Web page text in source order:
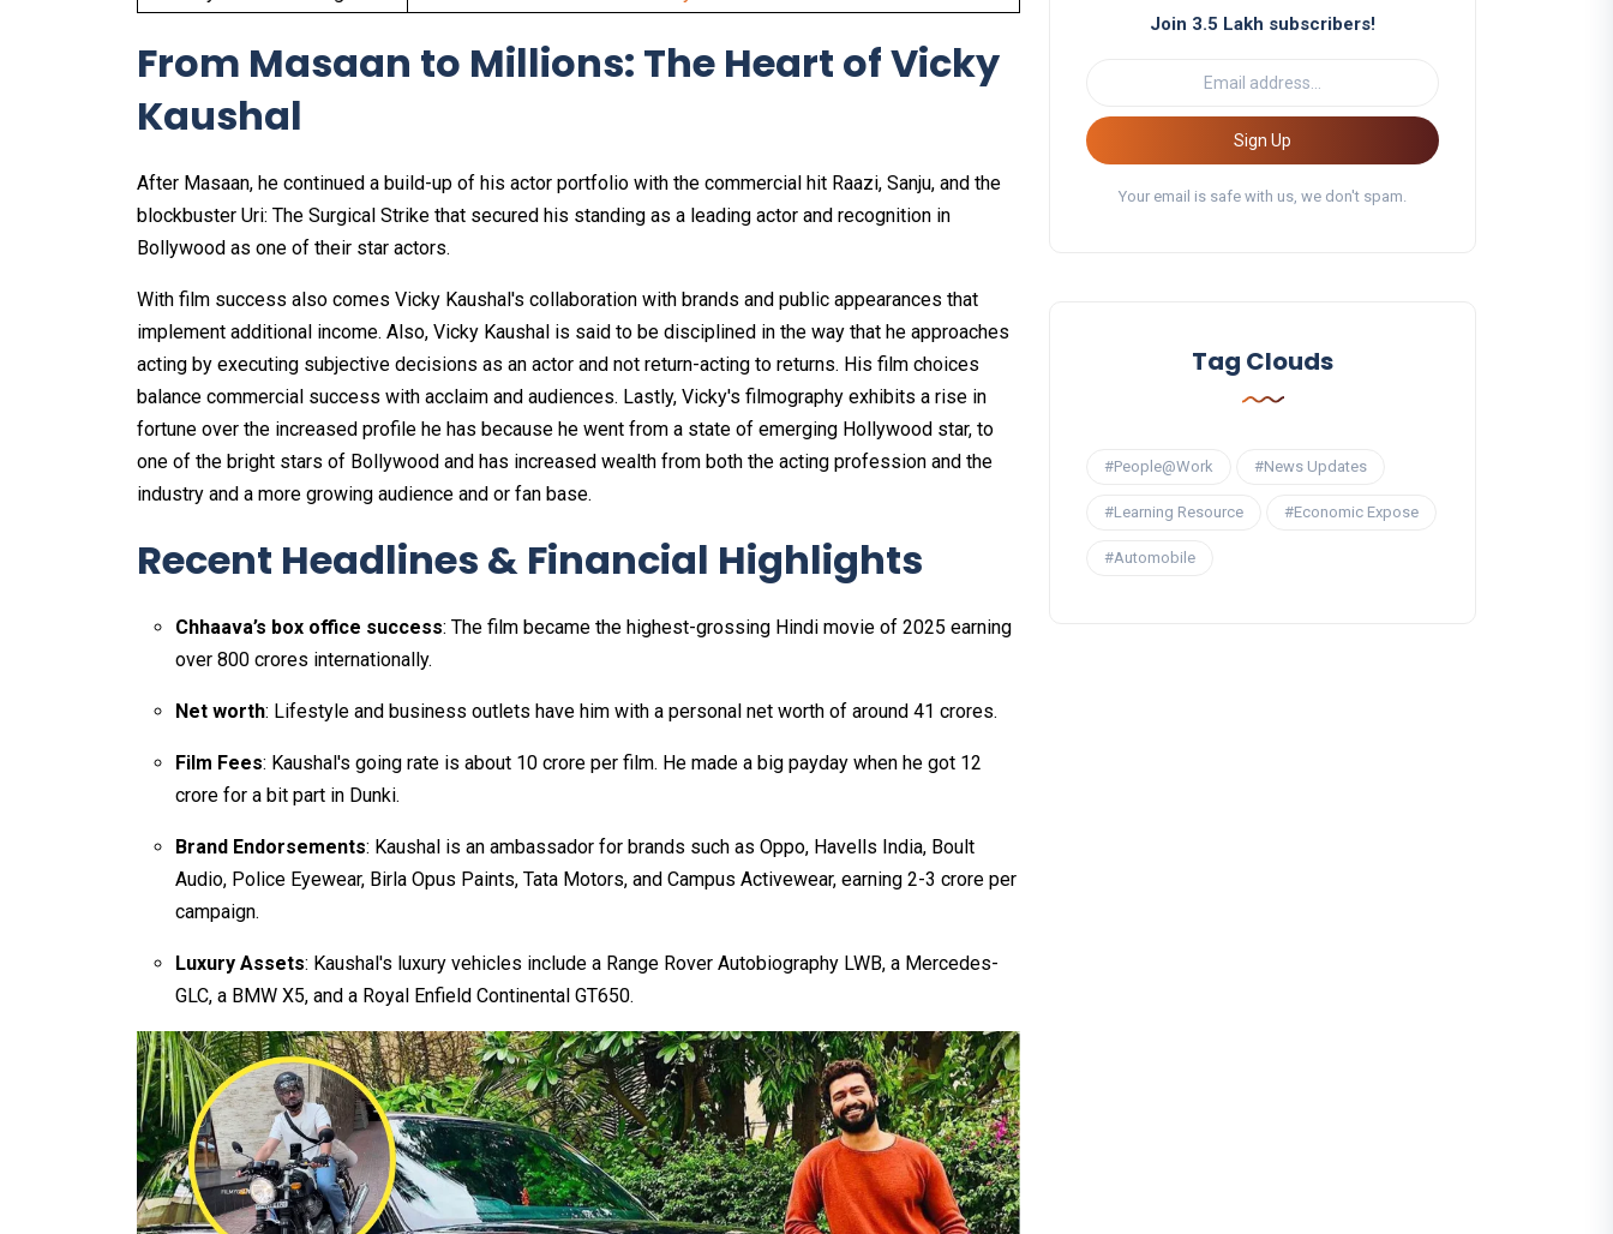
From Masaan to Millions: The Heart of Vicky
Kaushal
After Masaan, he continued a build-up of his actor portfolio with the commercial hit Raazi, Sanju, and the
blockbuster Uri: The Surgical Strike that secured his standing as a leading actor and recognition in
Bollywood as one of their star actors.
With film success also comes Vicky Kaushal's collaboration with brands and public appearances that
implement additional income. Also, Vicky Kaushal is said to be disciplined in the way that he approaches
acting by executing subjective decisions as an actor and not return-acting to returns. His film choices
balance commercial success with acclaim and audiences. Lastly, Vicky's filmography exhibits a rise in
fortune over the increased profile he has because he went from a state of emerging Hollywood star, to
one of the bright stars of Bollywood and has increased wealth from both the acting profession and the
industry and a more growing audience and or fan base.
Recent Headlines & Financial Highlights
Chhaava’s box office success: The film became the highest-grossing Hindi movie of 2025 earning
over ₹800 crores internationally.
Net worth: Lifestyle and business outlets have him with a personal net worth of around ₹41 crores.
Film Fees: Kaushal's going rate is about ₹10 crore per film. He made a big payday when he got ₹12
crore for a bit part in Dunki.
Brand Endorsements: Kaushal is an ambassador for brands such as Oppo, Havells India, Boult
Audio, Police Eyewear, Birla Opus Paints, Tata Motors, and Campus Activewear, earning ₹2-3 crore per
campaign.
Luxury Assets: Kaushal's luxury vehicles include a Range Rover Autobiography LWB, a Mercedes-
GLC, a BMW X5, and a Royal Enfield Continental GT650.
Join 3.5 Lakh subscribers!
Sign Up
Your email is safe with us, we don't spam.
Tag Clouds
#People@Work #News Updates
#Learning Resource #Economic Expose
#Automobile